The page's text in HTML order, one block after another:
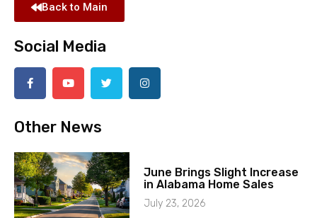
Back to Main
Social Media
Other News
June Brings Slight Increase
in Alabama Home Sales
July 23, 2026